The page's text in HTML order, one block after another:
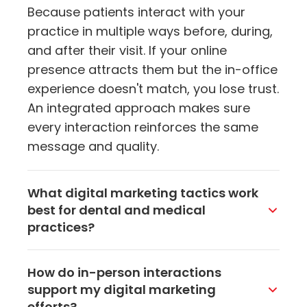
Because patients interact with your
practice in multiple ways before, during,
and after their visit. If your online
presence attracts them but the in-office
experience doesn't match, you lose trust.
An integrated approach makes sure
every interaction reinforces the same
message and quality.
What digital marketing tactics work
best for dental and medical
practices?
optimization, targeted social media ads,
and email marketing are the heavy
How do in-person interactions
support my digital marketing